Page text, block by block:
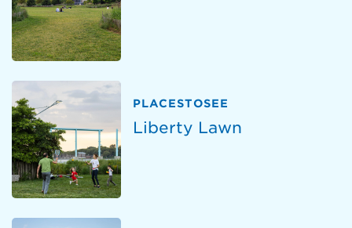
PLACESTOSEE
Liberty Lawn